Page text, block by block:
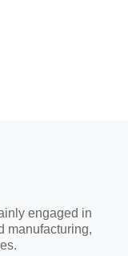
engaged in
manufacturing,